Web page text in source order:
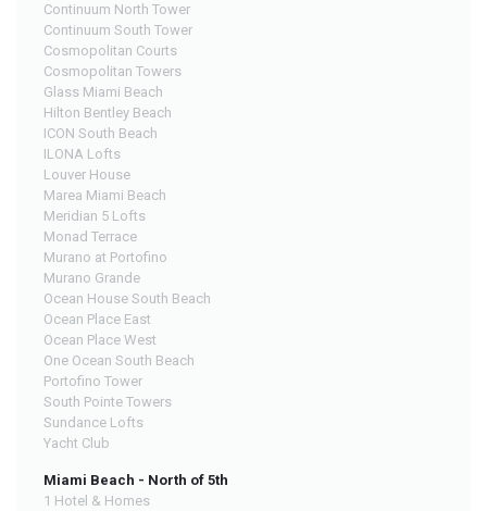
Continuum North Tower
Continuum South Tower
Cosmopolitan Courts
Cosmopolitan Towers
Glass Miami Beach
Hilton Bentley Beach
ICON South Beach
ILONA Lofts
Louver House
Marea Miami Beach
Meridian 5 Lofts
Monad Terrace
Murano at Portofino
Murano Grande
Ocean House South Beach
Ocean Place East
Ocean Place West
One Ocean South Beach
Portofino Tower
South Pointe Towers
Sundance Lofts
Yacht Club
Miami Beach - North of 5th
1 Hotel & Homes